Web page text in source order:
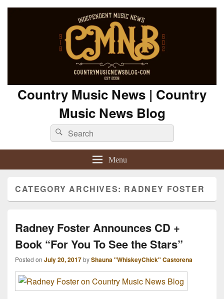
Country Music News | Country
Music News Blog
Search
for:
Search
Menu
CATEGORY ARCHIVES: RADNEY FOSTER
Radney Foster Announces CD +
Book “For You To See the Stars”
Posted on July 20, 2017byShauna "WhiskeyChick" Castorena